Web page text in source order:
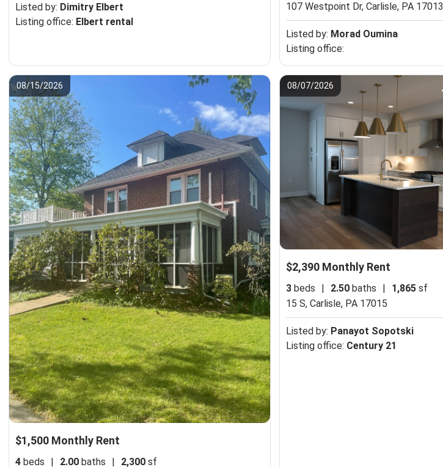
Listed by: Dimitry Elbert
Listing office: Elbert rental
107 Westpoint Dr,Carlisle, PA 17013
Listed by: Morad Oumina
Listing office:
08/15/2026
$1,500 Monthly Rent
4 beds 2.00 baths 2,300 sf
08/07/2026
$2,390 Monthly Rent
3 beds | 2.50 baths | 1,865 sf
15 S,Carlisle, PA 17015
Listed by: Panayot Sopotski
Listing office: Century 21